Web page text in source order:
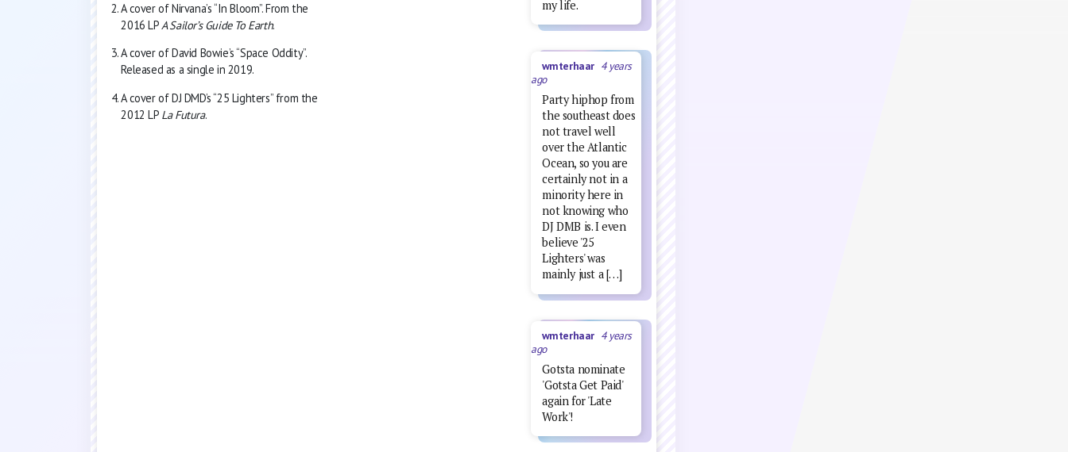
A cover of Nirvana’s “In Bloom”. From the
2016 LPA Sailor’s Guide To Earth.
A cover of David Bowie’s “Space Oddity”.
Released as a single in 2019.
A cover of DJ DMD’s “25 Lighters” from the
2012 LP La Futura.
my life.
wmterhaar 4 years
ago
Party hiphop from
the southeast does
not travel well
over the Atlantic
Ocean, so you are
certainly not in a
minority here in
not knowing who
DJ DMB is. I even
believe '25
Lighters' was
mainly just a […]
wmterhaar 4 years
ago
Gotsta nominate
'Gotsta Get Paid'
again for 'Late
Work'!